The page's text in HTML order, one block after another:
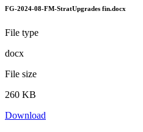
FG-2024-08-FM-StratUpgrades fin.docx
File type
docx
File size
260 KB
Download